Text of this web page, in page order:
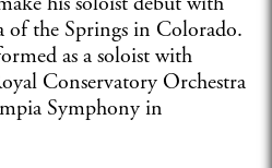
of the Springs in Colorado.
as a soloist with
Conservatory Orchestra
Symphony in